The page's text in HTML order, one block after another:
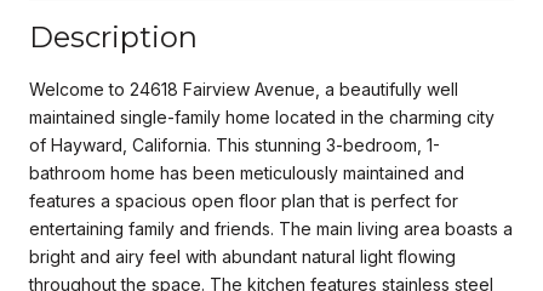
Description
Welcome to 24618 Fairview Avenue, a beautifully well
maintained single-family home located in the charming city
of Hayward, California. This stunning 3-bedroom, 1-
bathroom home has been meticulously maintained and
features a spacious open floor plan that is perfect for
entertaining family and friends. The main living area boasts a
bright and airy feel with abundant natural light flowing
throughout the space. The kitchen features stainless steel